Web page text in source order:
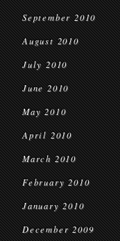
September 2010
August 2010
July 2010
June 2010
May 2010
April 2010
March 2010
February 2010
January 2010
December 2009